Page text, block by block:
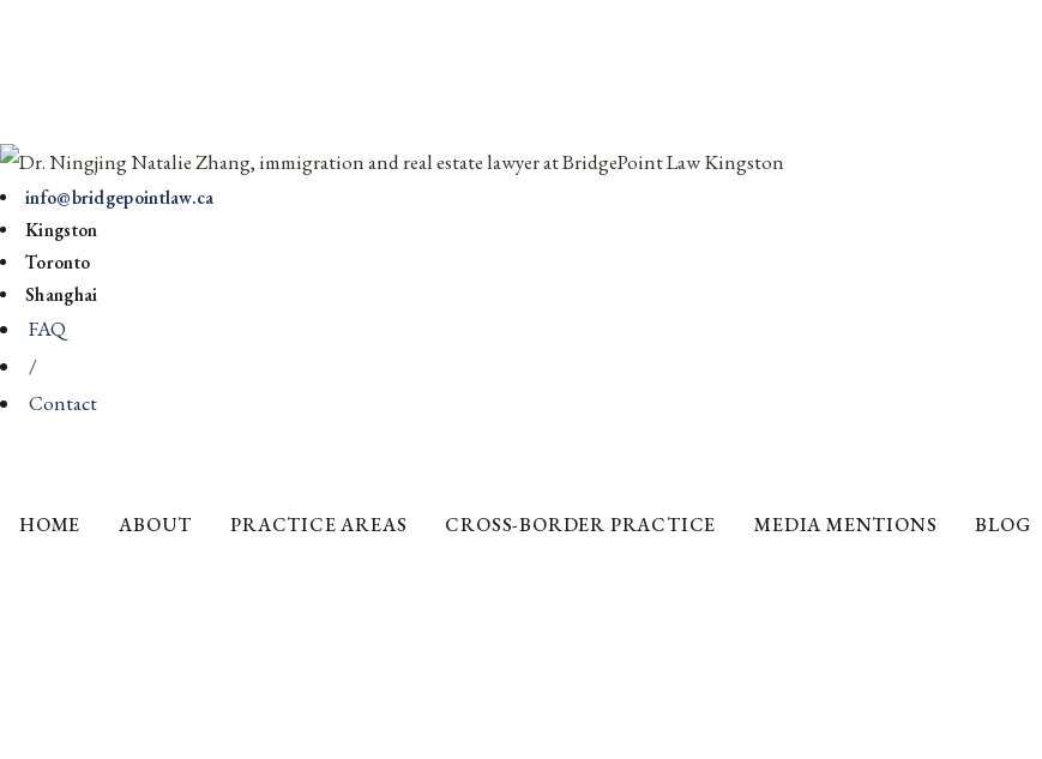
info@bridgepointlaw.ca
Kingston
Toronto
Shanghai
FAQ
/
Contact
HOME ABOUT PRACTICE AREAS CROSS-BORDER PRACTICE MEDIA MENTIONS BLOG